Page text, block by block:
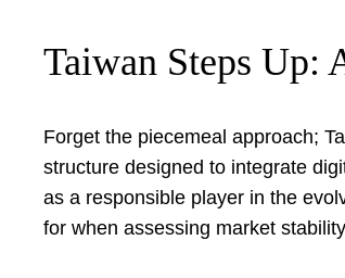
Taiwan Steps Up:
Forget the piecemeal approach;
structure designed to integrate
as a responsible player in the
for when assessing market